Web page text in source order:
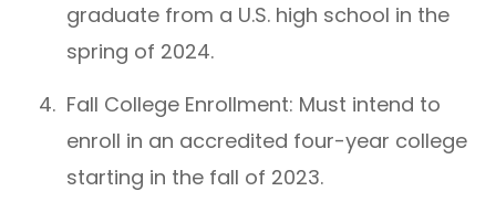
graduate from a U.S. high school in the
spring of 2024.
Fall College Enrollment: Must intend to
enroll in an accredited four-year college
starting in the fall of 2023.